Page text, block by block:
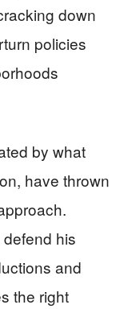
down
policies
by what
have thrown
his
and
the right